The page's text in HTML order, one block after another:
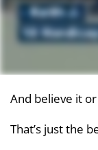
And believe it
That’s just the